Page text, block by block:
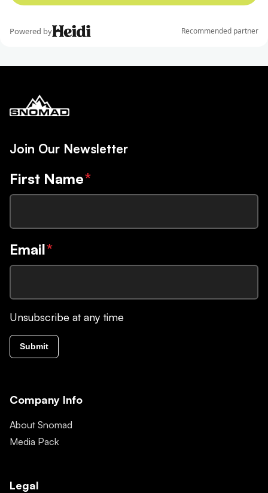
Join Our Newsletter
First Name*
Email*
Unsubscribe at any time
Submit
Company Info
About Snomad
Media Pack
Legal